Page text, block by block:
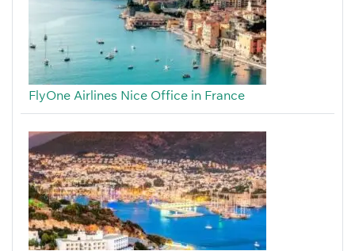
FlyOne Airlines Nice Office in France